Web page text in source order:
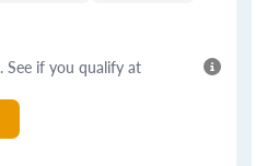
. See if you qualify at